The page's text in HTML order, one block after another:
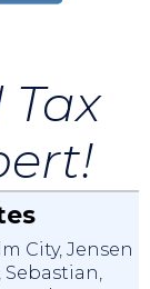
Tax
City, Jensen
Sebastian